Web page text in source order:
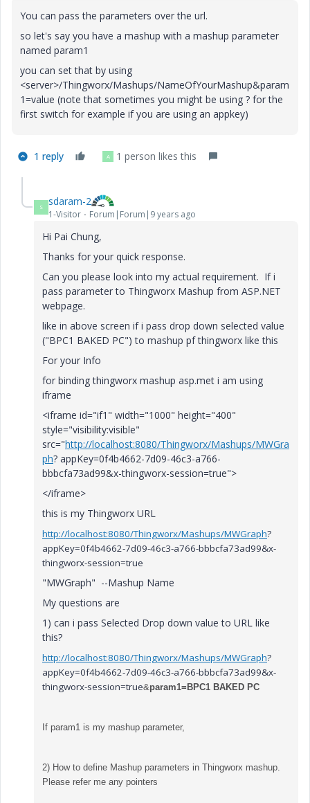
You can pass the parameters over the url.
so let's say you have a mashup with a mashup parameter
named param1
you can set that by using
<server>/Thingworx/Mashups/NameOfYourMashup&param
1=value (note that sometimes you might be using ? for the
first switch for example if you are using an appkey)
1 reply A 1 person likes this
S sdaram-2
1-Visitor Forum|Forum|9 years ago
Hi Pai Chung,
Thanks for your quick response.
Can you please look into my actual requirement. If i
pass parameter to Thingworx Mashup from ASP.NET
webpage.
like in above screen if i pass drop down selected value
("BPC1 BAKED PC") to mashup pf thingworx like this
For your Info
for binding thingworx mashup asp.met i am using
iframe
<iframe id="if1" width="1000" height="400"
style="visibility:visible"
src="http://localhost:8080/Thingworx/Mashups/MWGra
ph? appKey=0f4b4662-7d09-46c3-a766-
bbbcfa73ad99&x-thingworx-session=true">
</iframe>
this is my Thingworx URL
http://localhost:8080/Thingworx/Mashups/MWGraph?
appKey=0f4b4662-7d09-46c3-a766-bbbcfa73ad99&x-
thingworx-session=true
"MWGraph" --Mashup Name
My questions are
1) can i pass Selected Drop down value to URL like
this?
http://localhost:8080/Thingworx/Mashups/MWGraph?
appKey=0f4b4662-7d09-46c3-a766-bbbcfa73ad99&x-
thingworx-session=true&param1=BPC1 BAKED PC
If param1 is my mashup parameter,
2) How to define Mashup parameters in Thingworx mashup.
Please refer me any pointers